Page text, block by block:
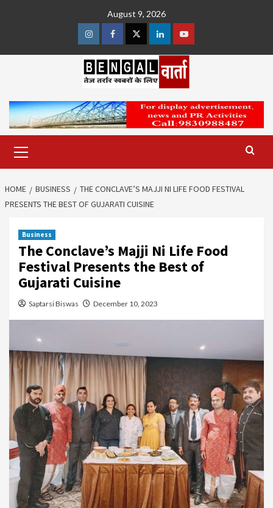
August 9, 2026
InstagramFacebookTwitterLinkedinYoutube
Menu
HOME BUSINESS
THE CONCLAVE’S MAJJI NI LIFE FOOD FESTIVAL
PRESENTS THE BEST OF GUJARATI CUISINE
Business
The Conclave’s Majji Ni Life Food
Festival Presents the Best of
Gujarati Cuisine
Saptarsi Biswas December 10, 2023